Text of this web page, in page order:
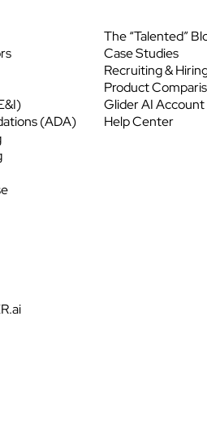
(ADA)
The “Talented”
Case Studies
Recruiting &
Product
Glider AI Account
Help Center